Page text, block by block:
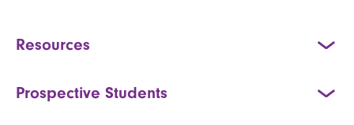
Resources
Prospective Students